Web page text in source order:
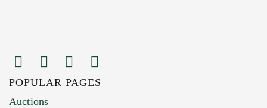
Images (Please upload at least 1 image.
POPULAR PAGES
Auctions